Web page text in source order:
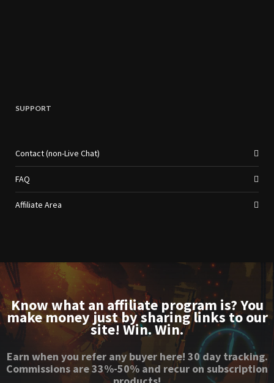
SUPPORT
Contact (non-Live Chat)
FAQ
Affiliate Area
Know what an affiliate program is? You
make money just by sharing links to our
site! Win. Win.
Earn when you refer any buyer here! 30 day tracking.
Commissions are 33%-50% and recur on subscription